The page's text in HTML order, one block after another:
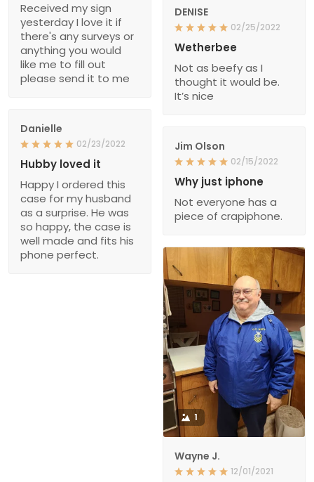
Received my sign
yesterday I love it if
there's any surveys or
anything you would
like me to fill out
please send it to me
DENISE
02/25/2022
Wetherbee
Not as beefy as I
thought it would be.
It’s nice
Danielle
02/23/2022
Hubby loved it
Happy I ordered this
case for my husband
as a surprise. He was
so happy, the case is
well made and fits his
phone perfect.
Jim Olson
02/15/2022
Why just iphone
Not everyone has a
piece of crapiphone.
1
Wayne J.
12/01/2021